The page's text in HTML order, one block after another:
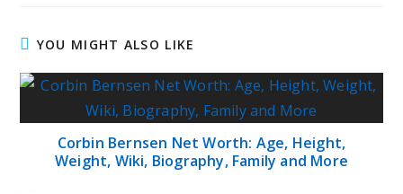
YOU MIGHT ALSO LIKE
Corbin Bernsen Net Worth: Age, Height,
Weight, Wiki, Biography, Family and More